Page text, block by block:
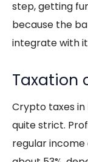
step, getting
because the
integrate with
Taxation
Crypto taxes
quite strict.
regular